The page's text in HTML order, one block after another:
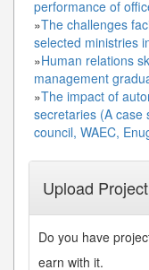
performance of
»The challenges
selected ministries
»Human relations
management
»The impact of
secretaries (A case
council, WAEC,
Upload Project
Do you have
earn with it.